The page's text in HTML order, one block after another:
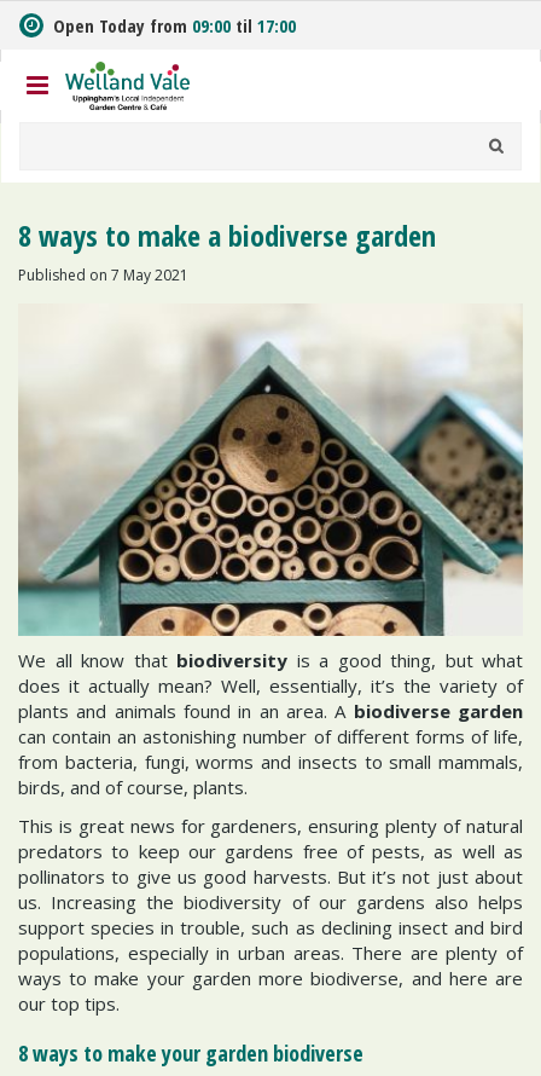
m
t
o
Open Today from 09:00 til 17:00
8 ways to make a biodiverse garden
Published on 7 May 2021
We all know that biodiversity is a good thing, but what
does it actually mean? Well, essentially, it’s the variety of
plants and animals found in an area. A biodiverse garden
can contain an astonishing number of different forms of life,
from bacteria, fungi, worms and insects to small mammals,
birds, and of course, plants.
This is great news for gardeners, ensuring plenty of natural
predators to keep our gardens free of pests, as well as
pollinators to give us good harvests. But it’s not just about
us. Increasing the biodiversity of our gardens also helps
support species in trouble, such as declining insect and bird
populations, especially in urban areas. There are plenty of
ways to make your garden more biodiverse, and here are
our top tips.
8 ways to make your garden biodiverse